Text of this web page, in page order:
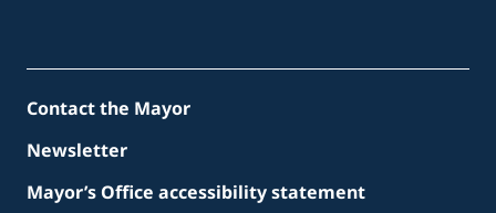
Contact the Mayor
Newsletter
Mayor’s Office accessibility statement